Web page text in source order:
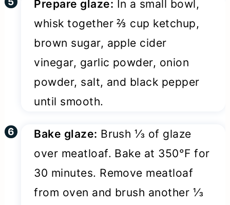
Prepare glaze: In a small bowl,
whisk together ⅔ cup ketchup,
brown sugar, apple cider
vinegar, garlic powder, onion
powder, salt, and black pepper
until smooth.
Bake glaze: Brush ⅓ of glaze
over meatloaf. Bake at 350°F for
30 minutes. Remove meatloaf
from oven and brush another ⅓